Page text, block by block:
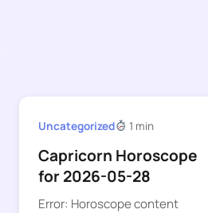
Uncategorized 1 min
Capricorn Horoscope
for 2026-05-28
Error: Horoscope content